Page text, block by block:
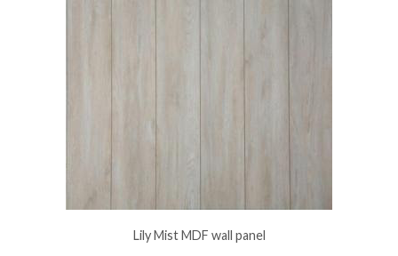
Lily Mist MDF wall panel